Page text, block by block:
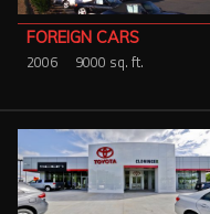
FOREIGN CARS
2006 9000 sq. ft.